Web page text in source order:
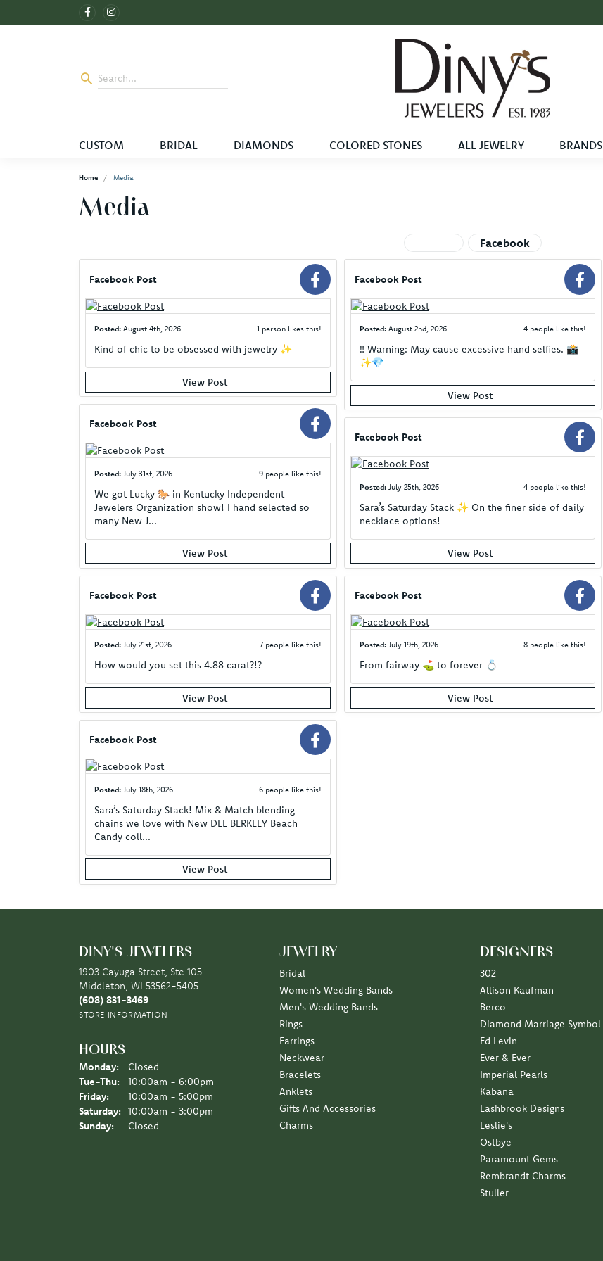
CUSTOM BRIDAL DIAMONDS COLORED STONES ALL JEWELRY BRANDS
Home Media
Media
Facebook
Facebook Post
Posted: August 4th, 2026 1 person likes this!
Kind of chic to be obsessed with jewelry ✨
View Post
Facebook Post
Posted:August 2nd, 2026 4 people like this!
‼️ Warning: May cause excessive hand selfies. 📸
✨💎
View Post
Facebook Post
Posted: July 31st, 2026 9 people like this!
We got Lucky 🐎 in Kentucky Independent
Jewelers Organization show! I hand selected so
many New J...
View Post
Facebook Post
Posted:July 25th, 2026 4 people like this!
Sara’s Saturday Stack ✨ On the finer side of daily
necklace options!
View Post
Facebook Post
Posted: July 21st, 2026 7 people like this!
How would you set this 4.88 carat?!?
View Post
Facebook Post
Posted:July 19th, 2026 8 people like this!
From fairway ⛳️ to forever 💍
View Post
Facebook Post
Posted: July 18th, 2026 6 people like this!
Sara’s Saturday Stack! Mix & Match blending
chains we love with New DEE BERKLEY Beach
Candy coll...
View Post
DINY'S JEWELERS
1903 Cayuga Street, Ste 105
Middleton, WI 53562-5405
(608) 831-3469
STORE INFORMATION
HOURS
Monday:
Closed
Tue-Thu: Tuesday - Thursday:
10:00am - 6:00pm
Friday:
10:00am - 5:00pm
Saturday:
10:00am - 3:00pm
Sunday:
Closed
JEWELRY
Bridal
Women's Wedding Bands
Men's Wedding Bands
Rings
Earrings
Neckwear
Bracelets
Anklets
Gifts And Accessories
Charms
DESIGNERS
302
Allison Kaufman
Berco
Diamond Marriage Symbol
Ed Levin
Ever & Ever
Imperial Pearls
Kabana
Lashbrook Designs
Leslie's
Ostbye
Paramount Gems
Rembrandt Charms
Stuller